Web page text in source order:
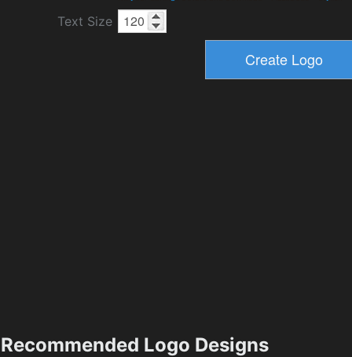
Text Size
Recommended Logo Designs